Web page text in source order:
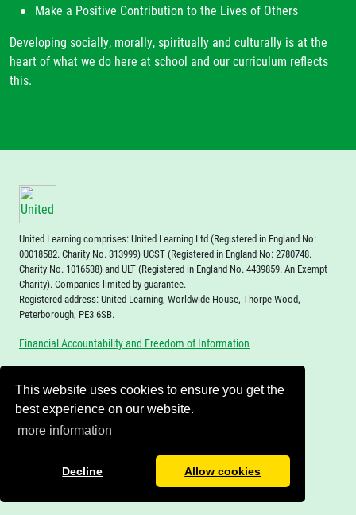
This website uses cookies to ensure you get the
best experience on our website.
more information
Decline Allow cookies
Make a Positive Contribution to the Lives of Others
Developing socially, morally, spiritually and culturally is at the
heart of what we do here at school and our curriculum reflects
this.
United Learning comprises: United Learning Ltd (Registered in England No:
00018582. Charity No. 313999) UCST (Registered in England No: 2780748.
Charity No. 1016538) and ULT (Registered in England No. 4439859. An Exempt
Charity). Companies limited by guarantee.
Registered address: United Learning, Worldwide House, Thorpe Wood,
Peterborough, PE3 6SB.
Financial Accountability and Freedom of Information